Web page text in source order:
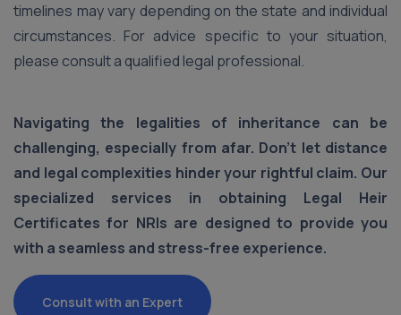
timelines may vary depending on the state and individual
circumstances. For advice specific to your situation,
please consult a qualified legal professional.
Navigating the legalities of inheritance can be
challenging, especially from afar. Don't let distance
and legal complexities hinder your rightful claim. Our
specialized services in obtaining Legal Heir
Certificates for NRIs are designed to provide you
with a seamless and stress-free experience.
Consult with an Expert